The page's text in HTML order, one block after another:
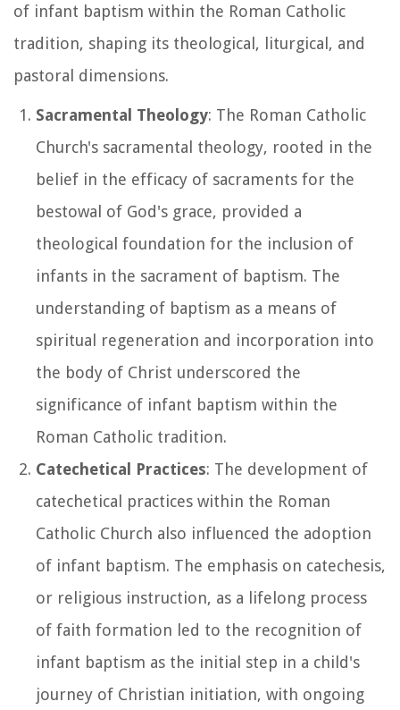
of infant baptism within the Roman Catholic
tradition, shaping its theological, liturgical, and
pastoral dimensions.
Sacramental Theology: The Roman Catholic
Church's sacramental theology, rooted in the
belief in the efficacy of sacraments for the
bestowal of God's grace, provided a
theological foundation for the inclusion of
infants in the sacrament of baptism. The
understanding of baptism as a means of
spiritual regeneration and incorporation into
the body of Christ underscored the
significance of infant baptism within the
Roman Catholic tradition.
Catechetical Practices: The development of
catechetical practices within the Roman
Catholic Church also influenced the adoption
of infant baptism. The emphasis on catechesis,
or religious instruction, as a lifelong process
of faith formation led to the recognition of
infant baptism as the initial step in a child's
journey of Christian initiation, with ongoing